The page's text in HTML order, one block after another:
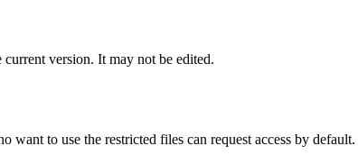
version. It may not be edited.
want to use the restricted files can request access by default.